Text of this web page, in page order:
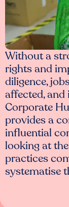
Without a
rights and
diligence,
affected, and
Corporate
provides a
influential
looking at
practices
systematise